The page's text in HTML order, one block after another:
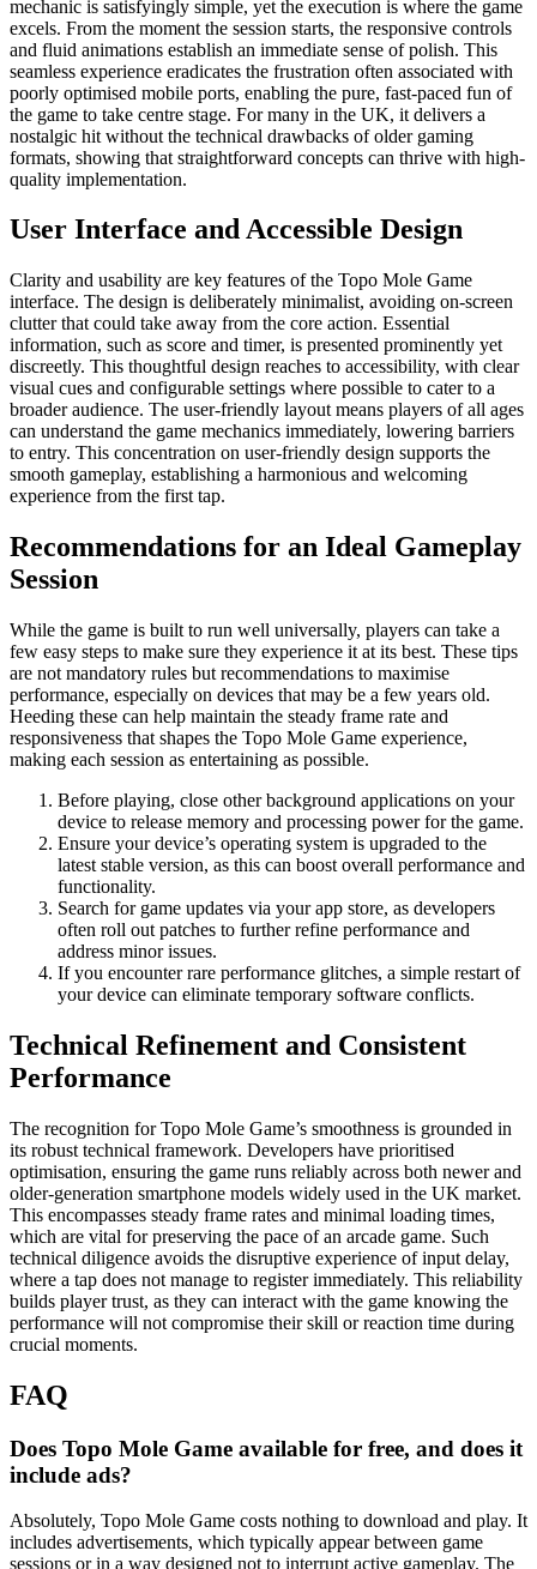
mechanic is satisfyingly simple, yet the execution is where the game
excels. From the moment the session starts, the responsive controls
and fluid animations establish an immediate sense of polish. This
seamless experience eradicates the frustration often associated with
poorly optimised mobile ports, enabling the pure, fast-paced fun of
the game to take centre stage. For many in the UK, it delivers a
nostalgic hit without the technical drawbacks of older gaming
formats, showing that straightforward concepts can thrive with high-
quality implementation.
User Interface and Accessible Design
Clarity and usability are key features of the Topo Mole Game
interface. The design is deliberately minimalist, avoiding on-screen
clutter that could take away from the core action. Essential
information, such as score and timer, is presented prominently yet
discreetly. This thoughtful design reaches to accessibility, with clear
visual cues and configurable settings where possible to cater to a
broader audience. The user-friendly layout means players of all ages
can understand the game mechanics immediately, lowering barriers
to entry. This concentration on user-friendly design supports the
smooth gameplay, establishing a harmonious and welcoming
experience from the first tap.
Recommendations for an Ideal Gameplay
Session
While the game is built to run well universally, players can take a
few easy steps to make sure they experience it at its best. These tips
are not mandatory rules but recommendations to maximise
performance, especially on devices that may be a few years old.
Heeding these can help maintain the steady frame rate and
responsiveness that shapes the Topo Mole Game experience,
making each session as entertaining as possible.
Before playing, close other background applications on your
device to release memory and processing power for the game.
Ensure your device’s operating system is upgraded to the
latest stable version, as this can boost overall performance and
functionality.
Search for game updates via your app store, as developers
often roll out patches to further refine performance and
address minor issues.
If you encounter rare performance glitches, a simple restart of
your device can eliminate temporary software conflicts.
Technical Refinement and Consistent
Performance
The recognition for Topo Mole Game’s smoothness is grounded in
its robust technical framework. Developers have prioritised
optimisation, ensuring the game runs reliably across both newer and
older-generation smartphone models widely used in the UK market.
This encompasses steady frame rates and minimal loading times,
which are vital for preserving the pace of an arcade game. Such
technical diligence avoids the disruptive experience of input delay,
where a tap does not manage to register immediately. This reliability
builds player trust, as they can interact with the game knowing the
performance will not compromise their skill or reaction time during
crucial moments.
FAQ
Does Topo Mole Game available for free, and does it
include ads?
Absolutely, Topo Mole Game costs nothing to download and play. It
includes advertisements, which typically appear between game
sessions or in a way designed not to interrupt active gameplay. The